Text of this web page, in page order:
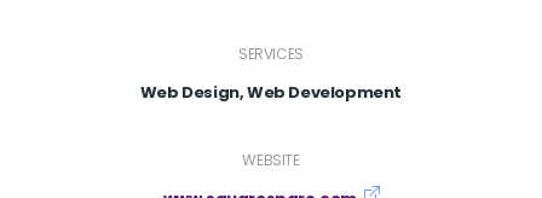
SERVICES
Web Design, Web Development
WEBSITE